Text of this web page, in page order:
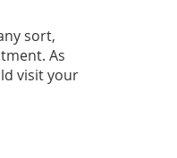
sort,
As
visit your